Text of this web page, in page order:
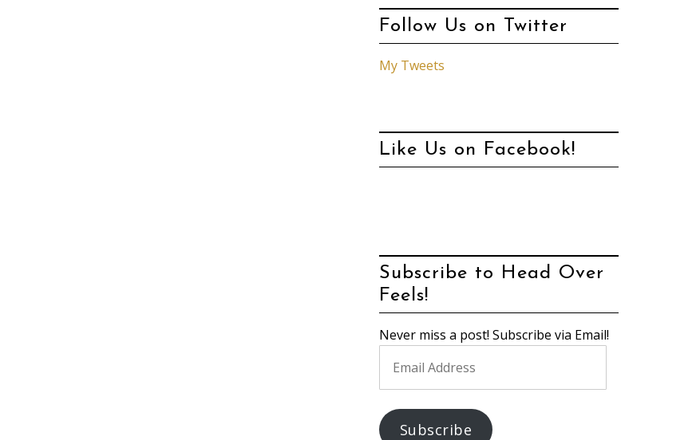
Follow Us on Twitter
My Tweets
Like Us on Facebook!
Subscribe to Head Over
Feels!
Never miss a post! Subscribe via Email!
Address
Subscribe